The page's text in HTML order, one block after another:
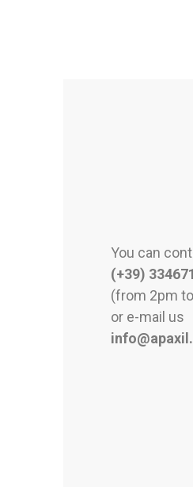
You can
(+39)
(from 2pm
or e-mail us